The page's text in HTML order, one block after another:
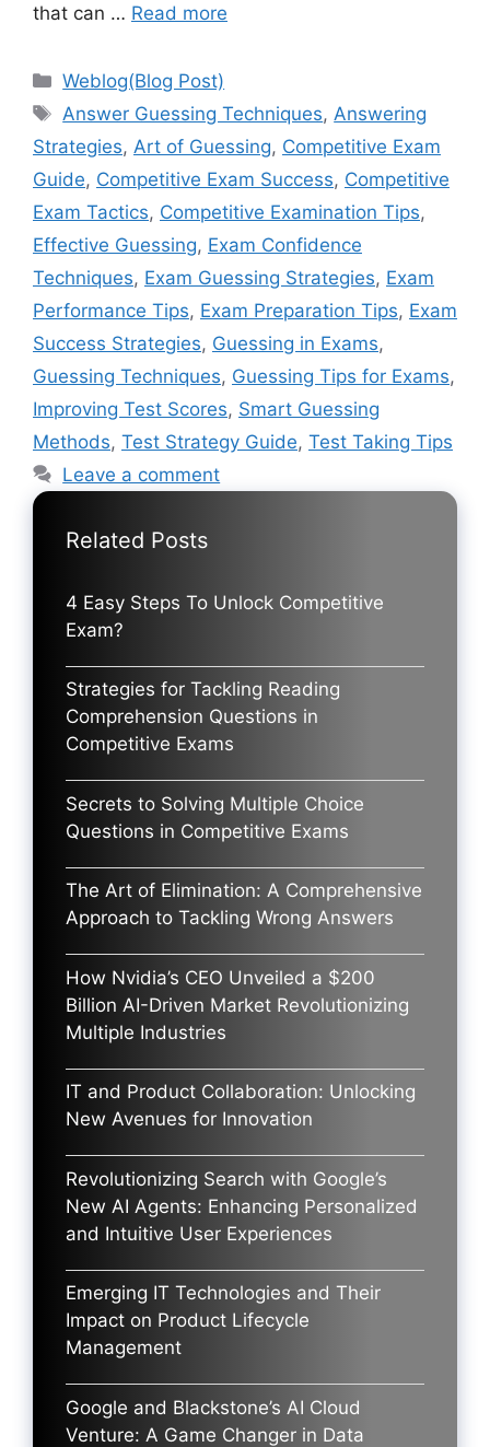
that can … Read more
Categories
Weblog(Blog Post)
Tags
Answer Guessing Techniques, Answering
Strategies, Art of Guessing, Competitive Exam
Guide, Competitive Exam Success, Competitive
Exam Tactics, Competitive Examination Tips,
Effective Guessing, Exam Confidence
Techniques, Exam Guessing Strategies, Exam
Performance Tips, Exam Preparation Tips, Exam
Success Strategies, Guessing in Exams,
Guessing Techniques, Guessing Tips for Exams,
Improving Test Scores, Smart Guessing
Methods, Test Strategy Guide, Test Taking Tips
Leave a comment
Related Posts
4 Easy Steps To Unlock Competitive
Exam?
Strategies for Tackling Reading
Comprehension Questions in
Competitive Exams
Secrets to Solving Multiple Choice
Questions in Competitive Exams
The Art of Elimination: A Comprehensive
Approach to Tackling Wrong Answers
How Nvidia’s CEO Unveiled a $200
Billion AI-Driven Market Revolutionizing
Multiple Industries
IT and Product Collaboration: Unlocking
New Avenues for Innovation
Revolutionizing Search with Google’s
New AI Agents: Enhancing Personalized
and Intuitive User Experiences
Emerging IT Technologies and Their
Impact on Product Lifecycle
Management
Google and Blackstone’s AI Cloud
Venture: A Game Changer in Data